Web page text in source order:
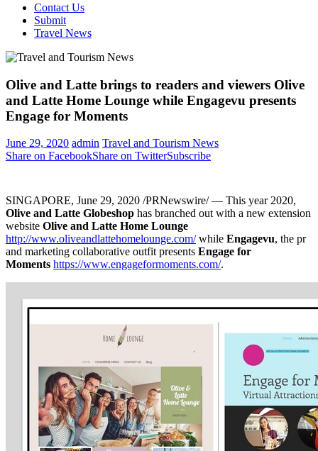
Contact Us
Submit
Travel News
Olive and Latte brings to readers and viewers Olive
and Latte Home Lounge while Engagevu presents
Engage for Moments
June 29, 2020 admin Travel and Tourism News
Share on FacebookShare on TwitterSubscribe
SINGAPORE, June 29, 2020 /PRNewswire/ — This year 2020,
Olive and Latte Globeshop has branched out with a new extension
website Olive and Latte Home Lounge
http://www.oliveandlattehomelounge.com/while Engagevu, the pr
and marketing collaborative outfit presents Engage for
Moments https://www.engageformoments.com/.